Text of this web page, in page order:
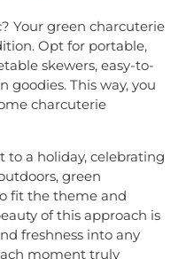
Your green charcuterie
Opt for portable,
skewers, easy-to-
goodies. This way, you
charcuterie
to a holiday, celebrating
green
fit the theme and
of this approach is
freshness into any
moment truly